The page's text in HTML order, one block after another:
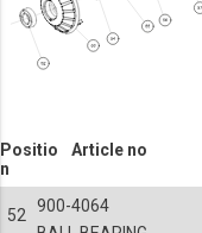
Positio
n
Article no
52 900-4064